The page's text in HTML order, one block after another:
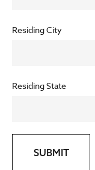
Residing City
Residing State
SUBMIT